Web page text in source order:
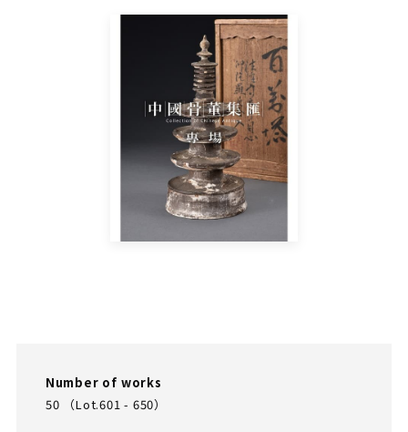
Number of works
50 （Lot.601 - 650）